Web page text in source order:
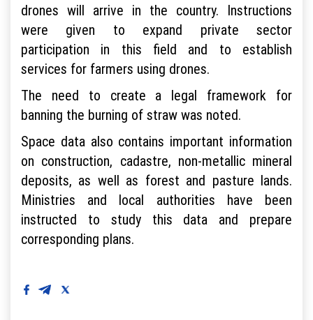
drones will arrive in the country. Instructions
were given to expand private sector
participation in this field and to establish
services for farmers using drones.
The need to create a legal framework for
banning the burning of straw was noted.
Space data also contains important information
on construction, cadastre, non-metallic mineral
deposits, as well as forest and pasture lands.
Ministries and local authorities have been
instructed to study this data and prepare
corresponding plans.